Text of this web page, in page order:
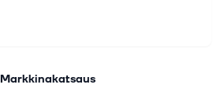
Markkinakatsaus